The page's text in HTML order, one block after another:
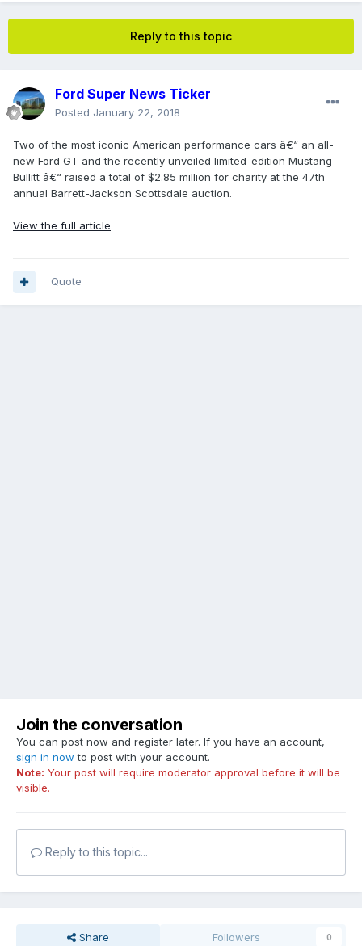
Reply to this topic
Ford Super News Ticker
Posted January 22, 2018
Two of the most iconic American performance cars â€“ an all-
new Ford GT and the recently unveiled limited-edition Mustang
Bullitt â€“ raised a total of $2.85 million for charity at the 47th
annual Barrett-Jackson Scottsdale auction.
View the full article
Quote
Join the conversation
You can post now and register later. If you have an account,
sign in now to post with your account.
Note: Your post will require moderator approval before it will be
visible.
Reply to this topic...
Share Followers 0